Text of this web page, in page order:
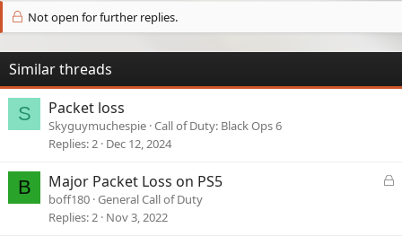
Not open for further replies.
Similar threads
S Packet loss
Skyguymuchespie Call of Duty: Black Ops 6
Replies 2 Dec 12, 2024
B
L
Major Packet Loss on PS5
boff180 General Call of Duty
Replies 2 Nov 3, 2022